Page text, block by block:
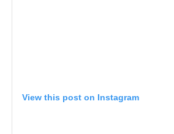
View this post on Instagram